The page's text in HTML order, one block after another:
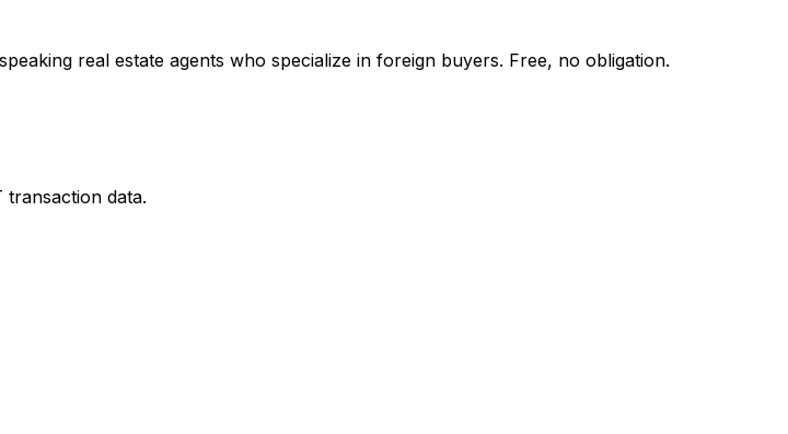
real estate agents who specialize in foreign buyers. Free, no obligation.
transaction data.